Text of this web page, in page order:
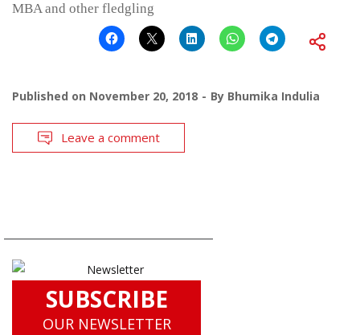
MBA and other fledgling
Published on November 20, 2018 By Bhumika Indulia
Leave a comment
SUBSCRIBE
OUR NEWSLETTER